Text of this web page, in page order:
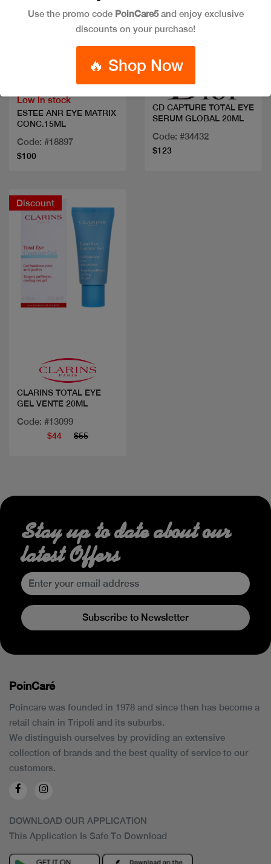
Quick view
Low in stock
ESTEE ANR EYE MATRIX
CONC.15ML
Code: #18897
$100
Quick view
CD CAPTURE TOTAL EYE
SERUM GLOBAL 20ML
Code: #34432
$123
Discount
CLARINS TOTAL EYE
GEL VENTE 20ML
Code: #13099
$44 $55
Use the promo code PoinCare5and enjoy exclusive
discounts on your purchase!
🔥 Shop Now
Stay up to date about our
latest Offers
Subscribe to Newsletter
PoinCaré
Poincare was founded in 1978 and since then has become a
retail chain in Tripoli and its suburbs.
We distinguish ourselves by providing an extensive
collection of brands and the best quality of service to our
customers.
DOWNLOAD OUR APPLICATION
This Application Is Safe To Download